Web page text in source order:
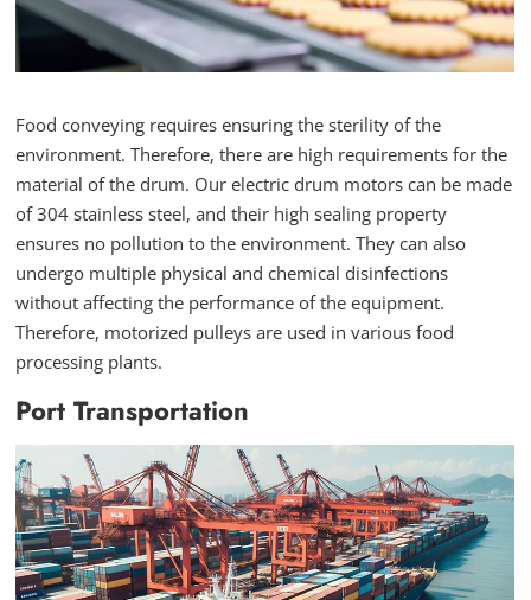
Food conveying requires ensuring the sterility of the
environment. Therefore, there are high requirements for the
material of the drum. Our electric drum motors can be made
of 304 stainless steel, and their high sealing property
ensures no pollution to the environment. They can also
undergo multiple physical and chemical disinfections
without affecting the performance of the equipment.
Therefore, motorized pulleys are used in various food
processing plants.
Port Transportation